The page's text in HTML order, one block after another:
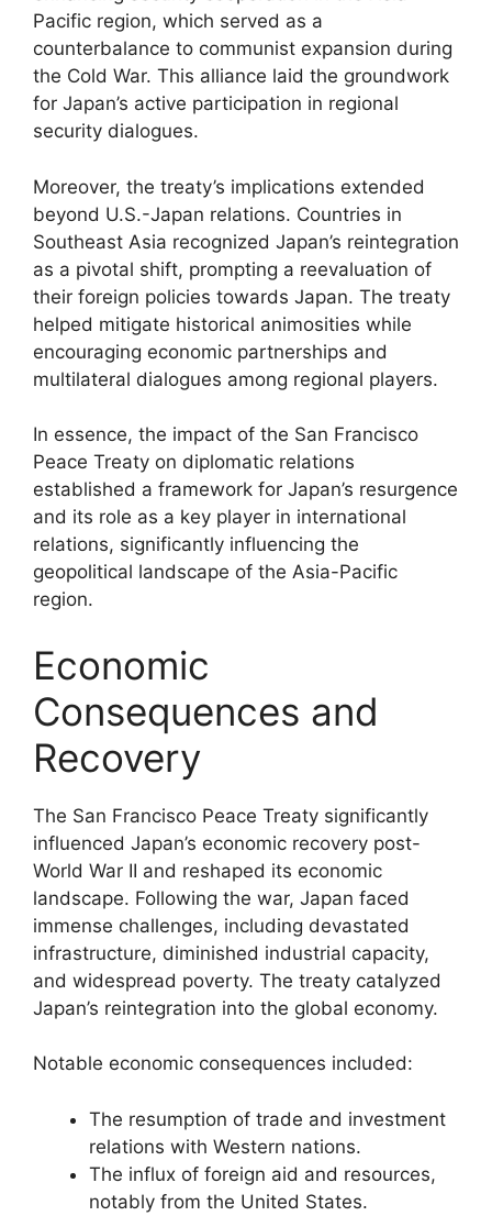
Pacific region, which served as a
counterbalance to communist expansion during
the Cold War. This alliance laid the groundwork
for Japan’s active participation in regional
security dialogues.
Moreover, the treaty’s implications extended
beyond U.S.-Japan relations. Countries in
Southeast Asia recognized Japan’s reintegration
as a pivotal shift, prompting a reevaluation of
their foreign policies towards Japan. The treaty
helped mitigate historical animosities while
encouraging economic partnerships and
multilateral dialogues among regional players.
In essence, the impact of the San Francisco
Peace Treaty on diplomatic relations
established a framework for Japan’s resurgence
and its role as a key player in international
relations, significantly influencing the
geopolitical landscape of the Asia-Pacific
region.
Economic
Consequences and
Recovery
The San Francisco Peace Treaty significantly
influenced Japan’s economic recovery post-
World War II and reshaped its economic
landscape. Following the war, Japan faced
immense challenges, including devastated
infrastructure, diminished industrial capacity,
and widespread poverty. The treaty catalyzed
Japan’s reintegration into the global economy.
Notable economic consequences included:
The resumption of trade and investment
relations with Western nations.
The influx of foreign aid and resources,
notably from the United States.